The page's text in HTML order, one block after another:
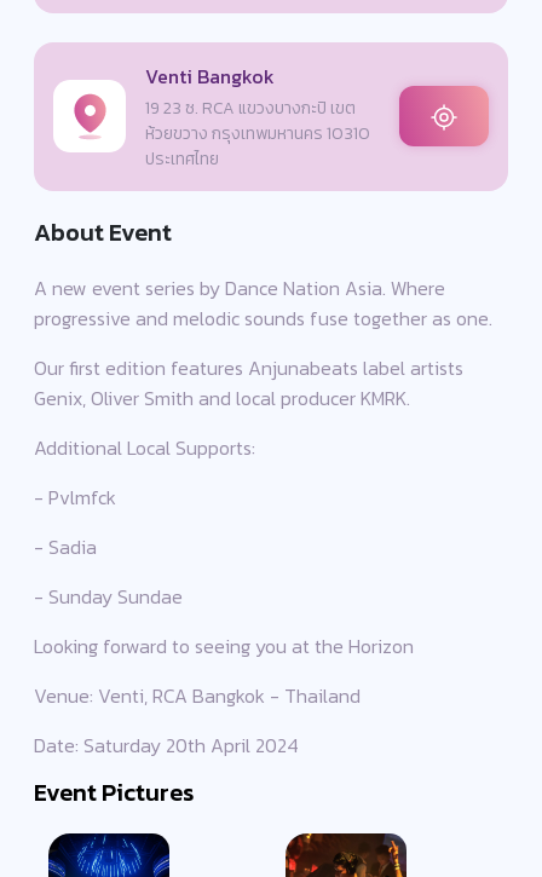
Venti Bangkok
19 23 ซ. RCA แขวงบางกะปิ เขต
ห้วยขวาง กรุงเทพมหานคร 10310
ประเทศไทย
About Event
A new event series by Dance Nation Asia. Where
progressive and melodic sounds fuse together as one.
Our first edition features Anjunabeats label artists
Genix, Oliver Smith and local producer KMRK.
Additional Local Supports:
- Pvlmfck
- Sadia
- Sunday Sundae
Looking forward to seeing you at the Horizon
Venue: Venti, RCA Bangkok - Thailand
Date: Saturday 20th April 2024
Event Pictures